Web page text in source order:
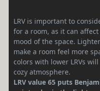
LRV is important to
for a room, as it can
mood of the space.
make a room feel more
colors with lower LRVs
cozy atmosphere.
LRV value 65 puts